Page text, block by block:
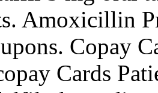
Amoxicillin
Copay
Cards